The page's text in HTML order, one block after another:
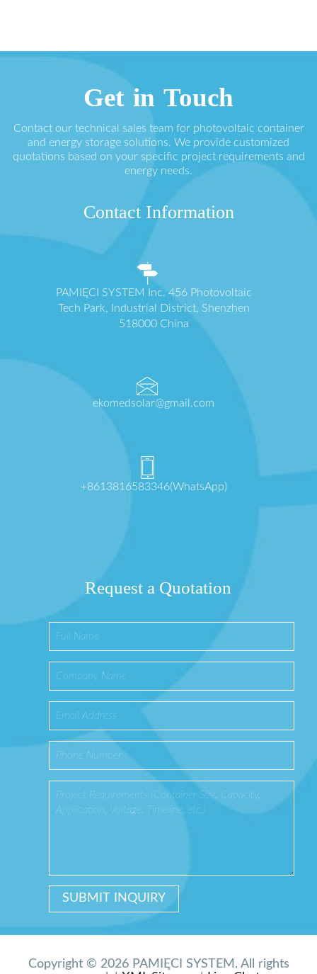
Get in Touch
Contact our technical sales team for photovoltaic container
and energy storage solutions. We provide customized
quotations based on your specific project requirements and
energy needs.
Contact Information
PAMIĘCI SYSTEM Inc. 456 Photovoltaic
Tech Park, Industrial District, Shenzhen
518000 China
ekomedsolar@gmail.com
+8613816583346(WhatsApp)
Request a Quotation
Copyright © 2026 PAMIĘCI SYSTEM. All rights